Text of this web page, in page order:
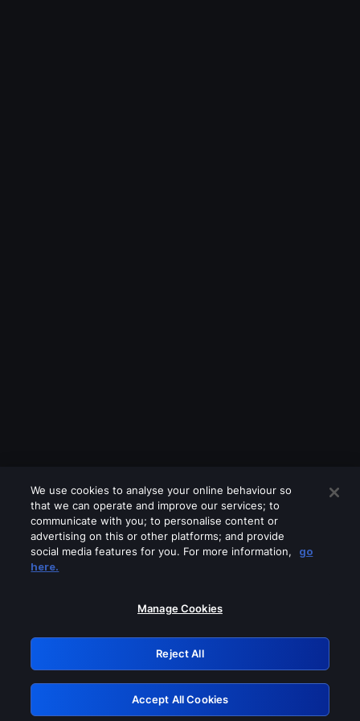
Please turn off any of these services
GRN: 0.951c2117.1786013136.6c402d99
Retry
We use cookies to analyse your online behaviour so
that we can operate and improve our services; to
communicate with you; to personalise content or
advertising on this or other platforms; and provide
social media features for you. For more information,
go
here.
Manage Cookies
Reject All
Accept All Cookies